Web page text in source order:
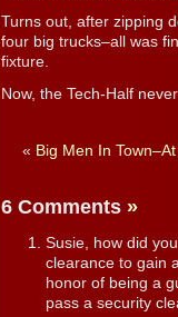
Turns out, after zipping
four big trucks–all was
fixture.
Now, the Tech-Half
« Big Men In
6 Comments »
Susie, how did
clearance to gain
honor of being a
pass a security